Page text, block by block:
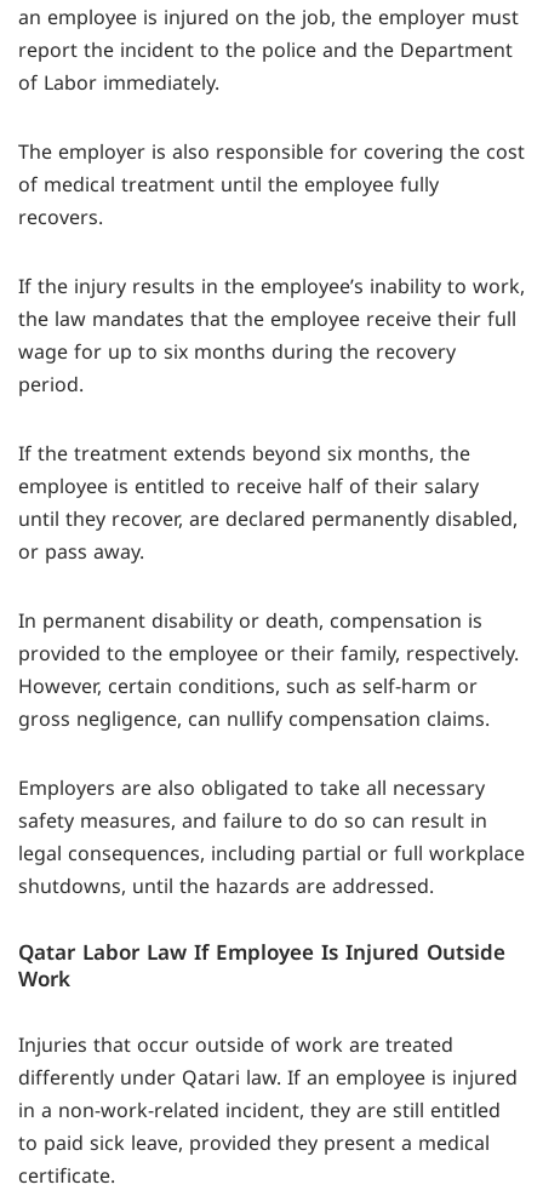
an employee is injured on the job, the employer must
report the incident to the police and the Department
of Labor immediately.
The employer is also responsible for covering the cost
of medical treatment until the employee fully
recovers.
If the injury results in the employee’s inability to work,
the law mandates that the employee receive their full
wage for up to six months during the recovery
period.
If the treatment extends beyond six months, the
employee is entitled to receive half of their salary
until they recover, are declared permanently disabled,
or pass away.
In permanent disability or death, compensation is
provided to the employee or their family, respectively.
However, certain conditions, such as self-harm or
gross negligence, can nullify compensation claims.
Employers are also obligated to take all necessary
safety measures, and failure to do so can result in
legal consequences, including partial or full workplace
shutdowns, until the hazards are addressed.
Qatar Labor Law If Employee Is Injured Outside
Work
Injuries that occur outside of work are treated
differently under Qatari law. If an employee is injured
in a non-work-related incident, they are still entitled
to paid sick leave, provided they present a medical
certificate.